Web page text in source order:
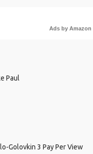
Ads by Amazon
Paul
Golovkin 3 Pay Per View